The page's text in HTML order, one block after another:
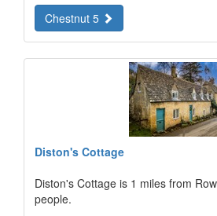
Chestnut 5
Diston's Cottage
Diston's Cottage is 1 miles from
people.